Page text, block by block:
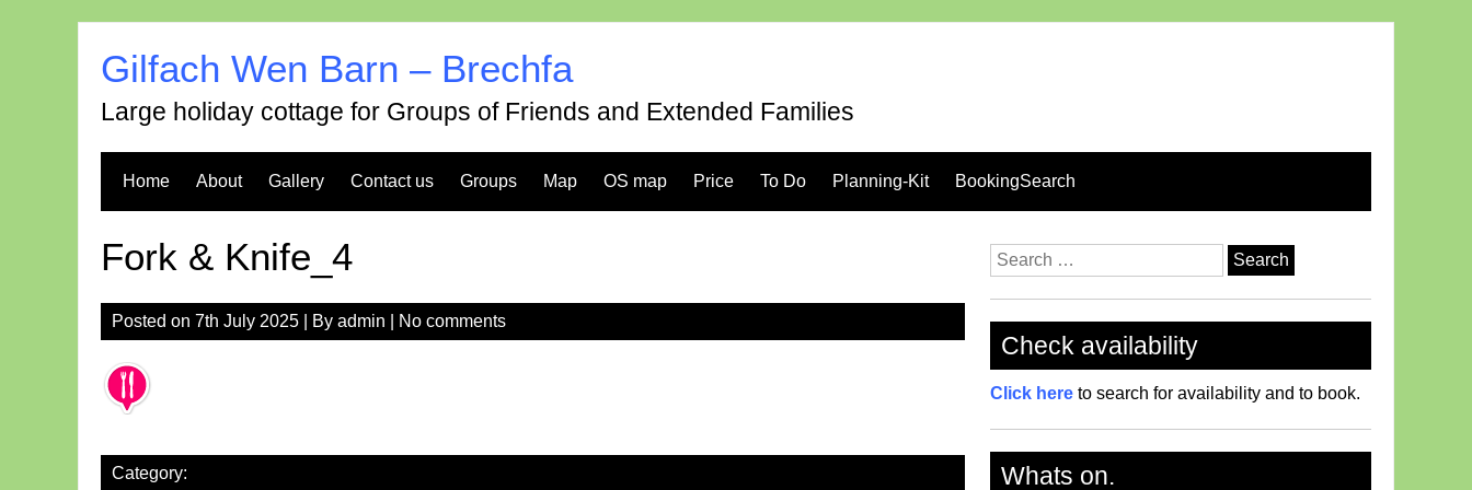
Gilfach Wen Barn – Brechfa
Large holiday cottage for Groups of Friends and Extended Families
Home About Gallery Contact us Groups Map OS map Price To Do Planning-Kit BookingSearch
Fork & Knife_4
Posted on 7th July 2025 | By admin No comments
Category:
Search
for:
Check availability
Click here to search for availability and to book.
Whats on.